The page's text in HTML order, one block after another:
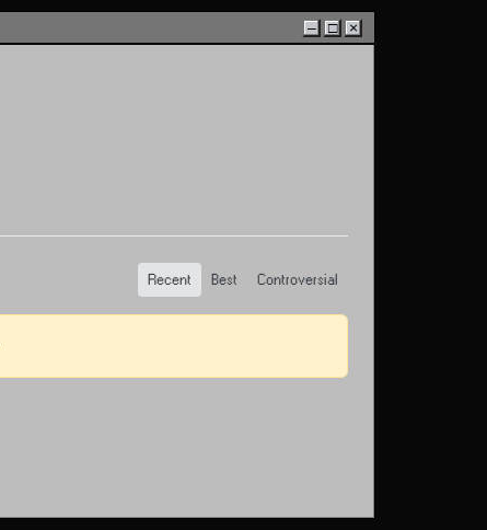
– □ ×
Recent Best Controversial